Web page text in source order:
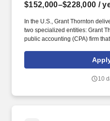
$152,000–$228,000 /
In the U.S., Grant Thornton
two specialized entities: Grant
public accounting (CPA) firm
firm), which exclusively
tax and advisory services. With
platform delivers a singular
10